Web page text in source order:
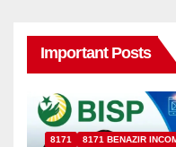
Important Posts
8171
8171 BENAZIR